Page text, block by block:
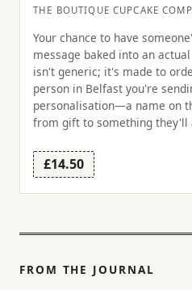
THE BOUTIQUE CUPCAKE
Your chance to have
message baked into an
isn't generic; it's made to
person in Belfast you're
personalisation—a name on
from gift to something they'll
£14.50
FROM THE JOURNAL